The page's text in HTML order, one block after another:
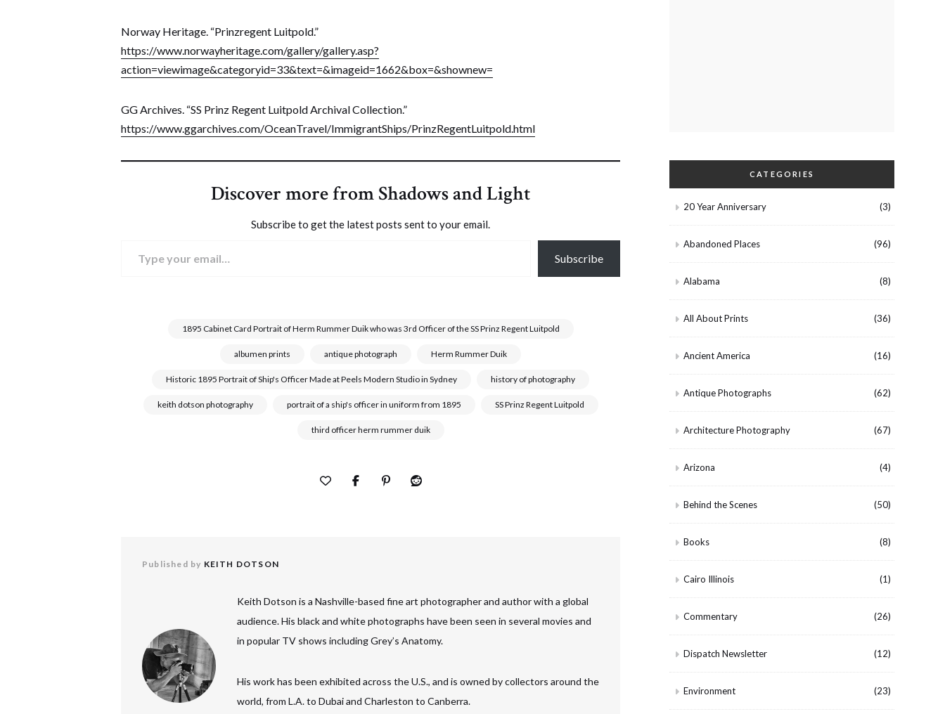
Norway Heritage. “Prinzregent Luitpold.”
https://www.norwayheritage.com/gallery/gallery.asp?
action=viewimage&categoryid=33&text=&imageid=1662&box=&shownew=
GG Archives. “SS Prinz Regent Luitpold Archival Collection.”
https://www.ggarchives.com/OceanTravel/ImmigrantShips/PrinzRegentLuitpold.html
Discover more from Shadows and Light
Subscribe to get the latest posts sent to your email.
Subscribe
1895 Cabinet Card Portrait of Herm Rummer Duik who was 3rd Officer of the SS Prinz Regent Luitpold
albumen prints antique photograph Herm Rummer Duik
Historic 1895 Portrait of Ship's Officer Made at Peels Modern Studio in Sydney history of photography
keith dotson photography portrait of a ship's officer in uniform from 1895 SS Prinz Regent Luitpold
third officer herm rummer duik
Published by KEITH DOTSON
Keith Dotson is a Nashville-based fine art photographer and author with a global
audience. His black and white photographs have been seen in several movies and
in popular TV shows including Grey’s Anatomy.
His work has been exhibited across the U.S., and is owned by collectors around the
world, from L.A. to Dubai and Charleston to Canberra.
CATEGORIES
20 Year Anniversary (3)
Abandoned Places (96)
Alabama (8)
All About Prints (36)
Ancient America (16)
Antique Photographs (62)
Architecture Photography (67)
Arizona (4)
Behind the Scenes (50)
Books (8)
Cairo Illinois (1)
Commentary (26)
Dispatch Newsletter (12)
Environment (23)